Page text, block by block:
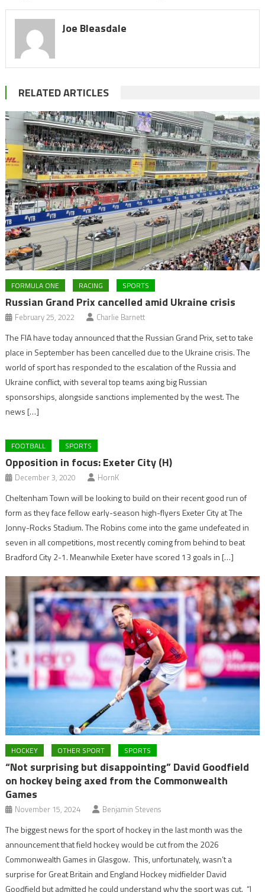
Joe Bleasdale
RELATED ARTICLES
FORMULA ONE RACING SPORTS
Russian Grand Prix cancelled amid Ukraine crisis
February 25, 2022 Charlie Barnett
The FIA have today announced that the Russian Grand Prix, set to take
place in September has been cancelled due to the Ukraine crisis. The
world of sport has responded to the escalation of the Russia and
Ukraine conflict, with several top teams axing big Russian
sponsorships, alongside sanctions implemented by the west. The
news […]
FOOTBALL SPORTS
Opposition in focus: Exeter City (H)
December 3, 2020 HornK
Cheltenham Town will be looking to build on their recent good run of
form as they face fellow early-season high-flyers Exeter City at The
Jonny-Rocks Stadium. The Robins come into the game undefeated in
seven in all competitions, most recently coming from behind to beat
Bradford City 2-1. Meanwhile Exeter have scored 13 goals in […]
HOCKEY OTHER SPORT SPORTS
“Not surprising but disappointing” David Goodfield
on hockey being axed from the Commonwealth
Games
November 15, 2024 Benjamin Stevens
The biggest news for the sport of hockey in the last month was the
announcement that field hockey would be cut from the 2026
Commonwealth Games in Glasgow. This, unfortunately, wasn’t a
surprise for Great Britain and England Hockey midfielder David
Goodfield but admitted he could understand why the sport was cut. “I